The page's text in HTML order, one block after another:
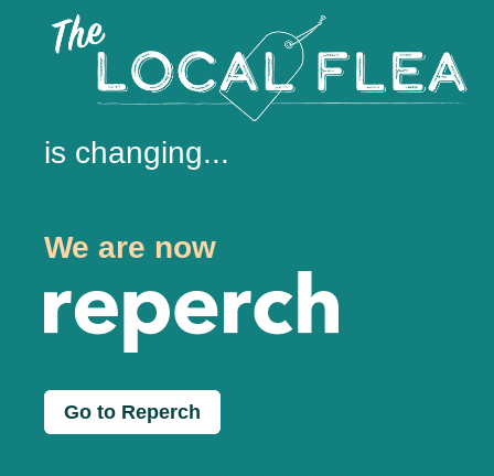
is changing...
We are now
Go to Reperch